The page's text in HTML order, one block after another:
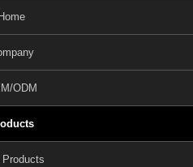
Home
ODM
Products